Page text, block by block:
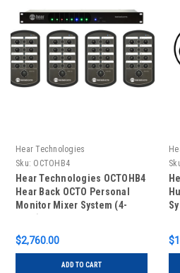
Hear Technologies
Sku: OCTOHB4
Hear Technologies OCTOHB4
Hear Back OCTO Personal
Monitor Mixer System (4-
$2,760.00
ADD TO CART